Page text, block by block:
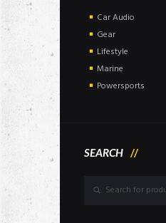
Car Audio
Gear
Lifestyle
Marine
Powersports
SEARCH